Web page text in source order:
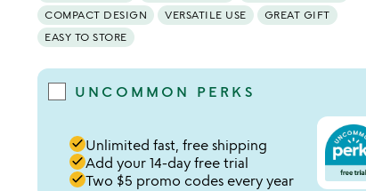
COMPACT DESIGN
VERSATILE USE
GREAT GIFT
EASY TO STORE
UNCOMMON PERKS
doneUnlimited fast, free shipping
doneAdd your 14-day free trial
doneTwo $5 promo codes every year